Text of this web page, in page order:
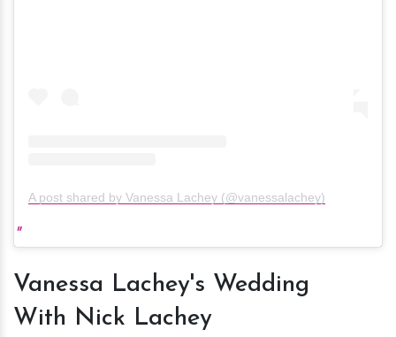
A post shared by Vanessa Lachey (@vanessalachey)
Vanessa Lachey's Wedding
With Nick Lachey